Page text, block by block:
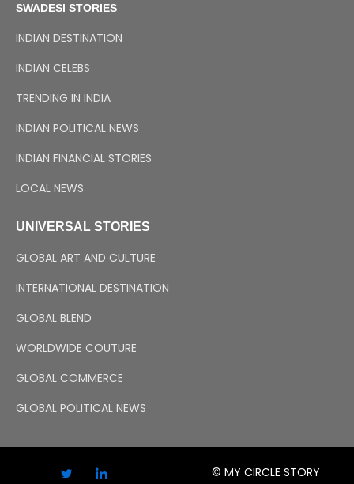
SWADESI STORIES
INDIAN DESTINATION
INDIAN CELEBS
TRENDING IN INDIA
INDIAN POLITICAL NEWS
INDIAN FINANCIAL STORIES
LOCAL NEWS
UNIVERSAL STORIES
GLOBAL ART AND CULTURE
INTERNATIONAL DESTINATION
GLOBAL BLEND
WORLDWIDE COUTURE
GLOBAL COMMERCE
GLOBAL POLITICAL NEWS
© MY CIRCLE STORY